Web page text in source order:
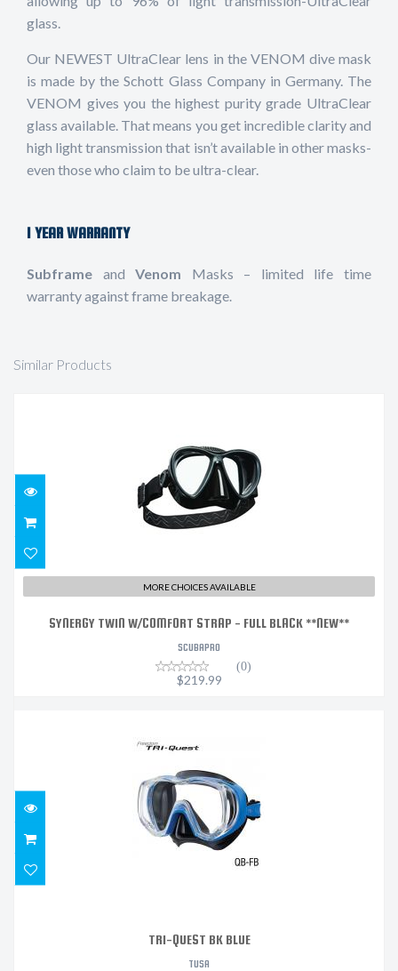
glass.
Our NEWEST UltraClear lens in the VENOM dive mask
is made by the Schott Glass Company in Germany. The
VENOM gives you the highest purity grade UltraClear
glass available. That means you get incredible clarity and
high light transmission that isn’t available in other masks-
even those who claim to be ultra-clear.
1 YEAR WARRANTY
Subframe andVenom Masks – limited life time
warranty against frame breakage.
Similar Products
$219.99
MORE CHOICES AVAILABLE
SYNERGY TWIN W/COMFORT STRAP - FULL BLACK **NEW**
SCUBAPRO
(0)
$219.99
TRI-QUEST BK BLUE
TUSA